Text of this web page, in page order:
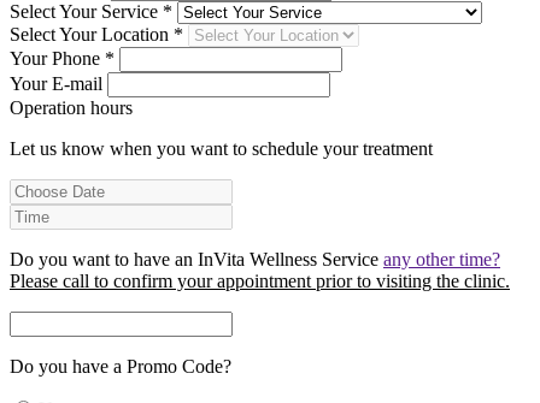
Select Your Service *
Select Your Location *
Your Phone *
Your E-mail
Operation hours
Let us know when you want to schedule your treatment
Do you want to have an InVita Wellness Service any other time?
Please call to confirm your appointment prior to visiting the clinic.
Do you have a Promo Code?